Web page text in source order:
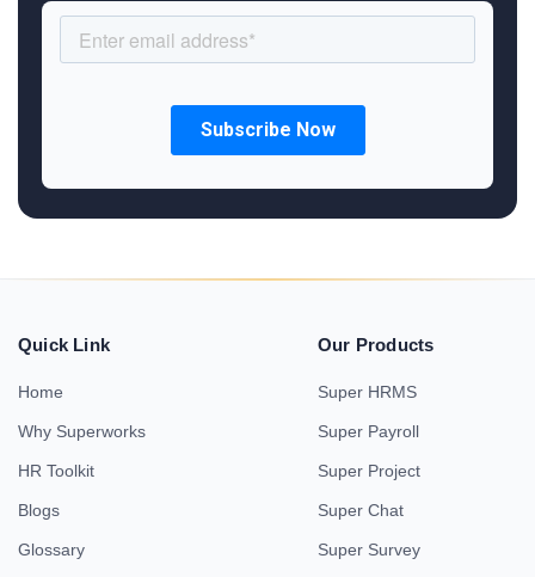
Quick Link
Home
Why Superworks
HR Toolkit
Blogs
Glossary
Our Products
Super HRMS
Super Payroll
Super Project
Super Chat
Super Survey